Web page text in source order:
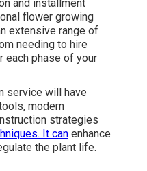
and installment
flower growing
extensive range of
needing to hire
phase of your
service will have
modern
strategies
It can enhance
the plant life.